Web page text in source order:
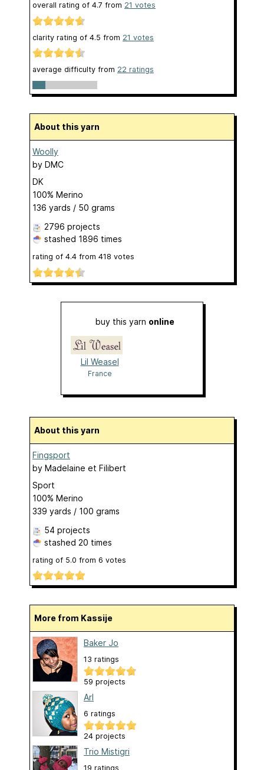
overall rating of 4.7 from 21 votes
clarity rating of 4.5 from 21 votes
average difficulty from 22 ratings
About this yarn
Woolly
by DMC
DK
100% Merino
136 yards / 50 grams
2796 projects
stashed 1896 times
rating of 4.4 from 418 votes
buy this yarn online
Lil Weasel
France
About this yarn
Fingsport
by Madelaine et Filibert
Sport
100% Merino
339 yards / 100 grams
54 projects
stashed 20 times
rating of 5.0 from 6 votes
More from Kassije
Baker Jo
13 ratings
59 projects
Arl
6 ratings
24 projects
Trio Mistigri
19 ratings